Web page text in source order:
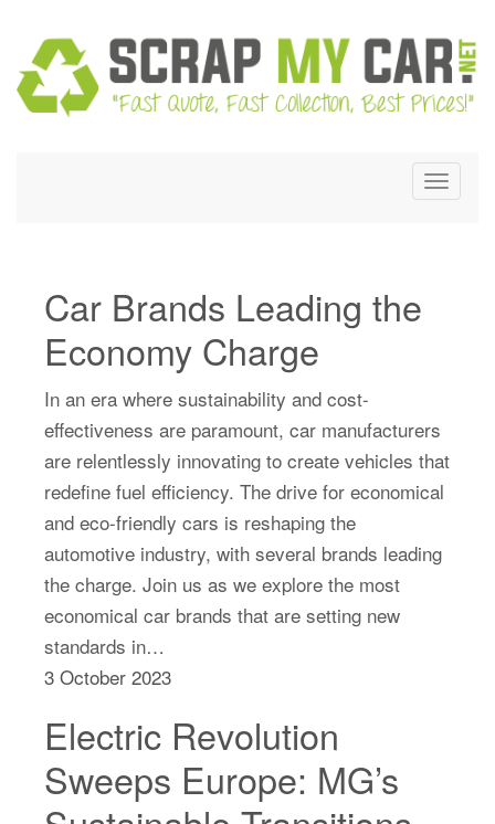
content
Toggle
Car Brands Leading the
Economy Charge
In an era where sustainability and cost-
effectiveness are paramount, car manufacturers
are relentlessly innovating to create vehicles that
redefine fuel efficiency. The drive for economical
and eco-friendly cars is reshaping the
automotive industry, with several brands leading
the charge. Join us as we explore the most
economical car brands that are setting new
standards in…
3 October 2023
Electric Revolution
Sweeps Europe: MG’s